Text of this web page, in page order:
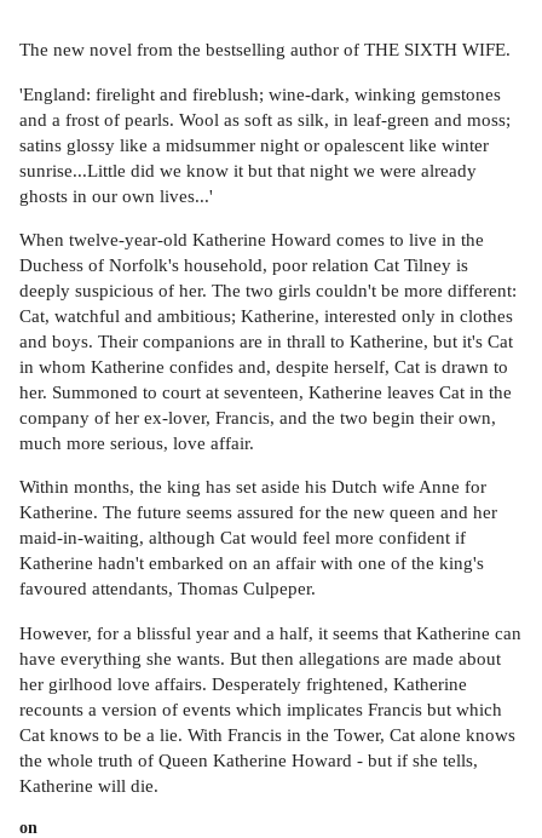
The new novel from the bestselling author of THE SIXTH WIFE.
'England: firelight and fireblush; wine-dark, winking gemstones
and a frost of pearls. Wool as soft as silk, in leaf-green and moss;
satins glossy like a midsummer night or opalescent like winter
sunrise...Little did we know it but that night we were already
ghosts in our own lives...'
When twelve-year-old Katherine Howard comes to live in the
Duchess of Norfolk's household, poor relation Cat Tilney is
deeply suspicious of her. The two girls couldn't be more different:
Cat, watchful and ambitious; Katherine, interested only in clothes
and boys. Their companions are in thrall to Katherine, but it's Cat
in whom Katherine confides and, despite herself, Cat is drawn to
her. Summoned to court at seventeen, Katherine leaves Cat in the
company of her ex-lover, Francis, and the two begin their own,
much more serious, love affair.
Within months, the king has set aside his Dutch wife Anne for
Katherine. The future seems assured for the new queen and her
maid-in-waiting, although Cat would feel more confident if
Katherine hadn't embarked on an affair with one of the king's
favoured attendants, Thomas Culpeper.
However, for a blissful year and a half, it seems that Katherine can
have everything she wants. But then allegations are made about
her girlhood love affairs. Desperately frightened, Katherine
recounts a version of events which implicates Francis but which
Cat knows to be a lie. With Francis in the Tower, Cat alone knows
the whole truth of Queen Katherine Howard - but if she tells,
Katherine will die.
on